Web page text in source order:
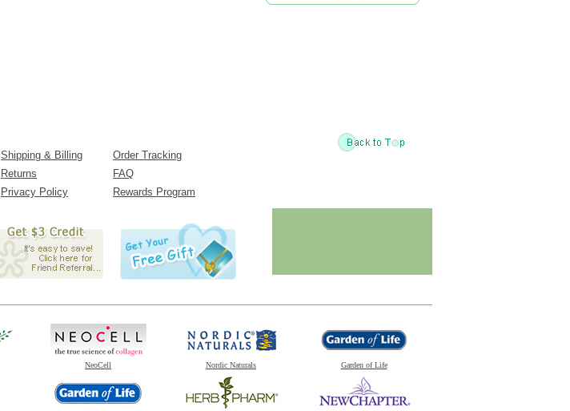
Shipping & Billing
Order Tracking
Returns
FAQ
Privacy Policy Rewards Program
NeoCell Nordic Naturals Garden of Life